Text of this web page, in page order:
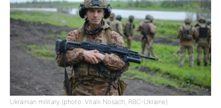
Ukrainian military (photo: Vitalii Nosach, RBC-Ukraine)